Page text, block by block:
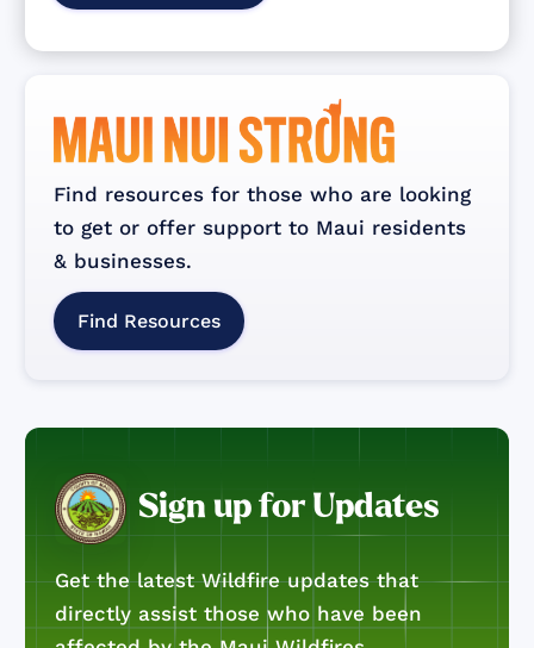
Find resources for those who are looking
to get or offer support to Maui residents
& businesses.
Find Resources
Sign up for Updates
Get the latest Wildfire updates that
directly assist those who have been